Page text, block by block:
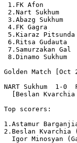
1.FK Afon
2.Nart Sukhum
3.Abazg
4.FK Gagra
5.Kiaraz
6.Ritsa
7.Samurzakan
8.Dinamo
Golden Match [Oct
NART Sukhum  1-0
[Beslan Kvarchia
Top scorers:
1.Astamur
2.Beslan
Igor Minosyan